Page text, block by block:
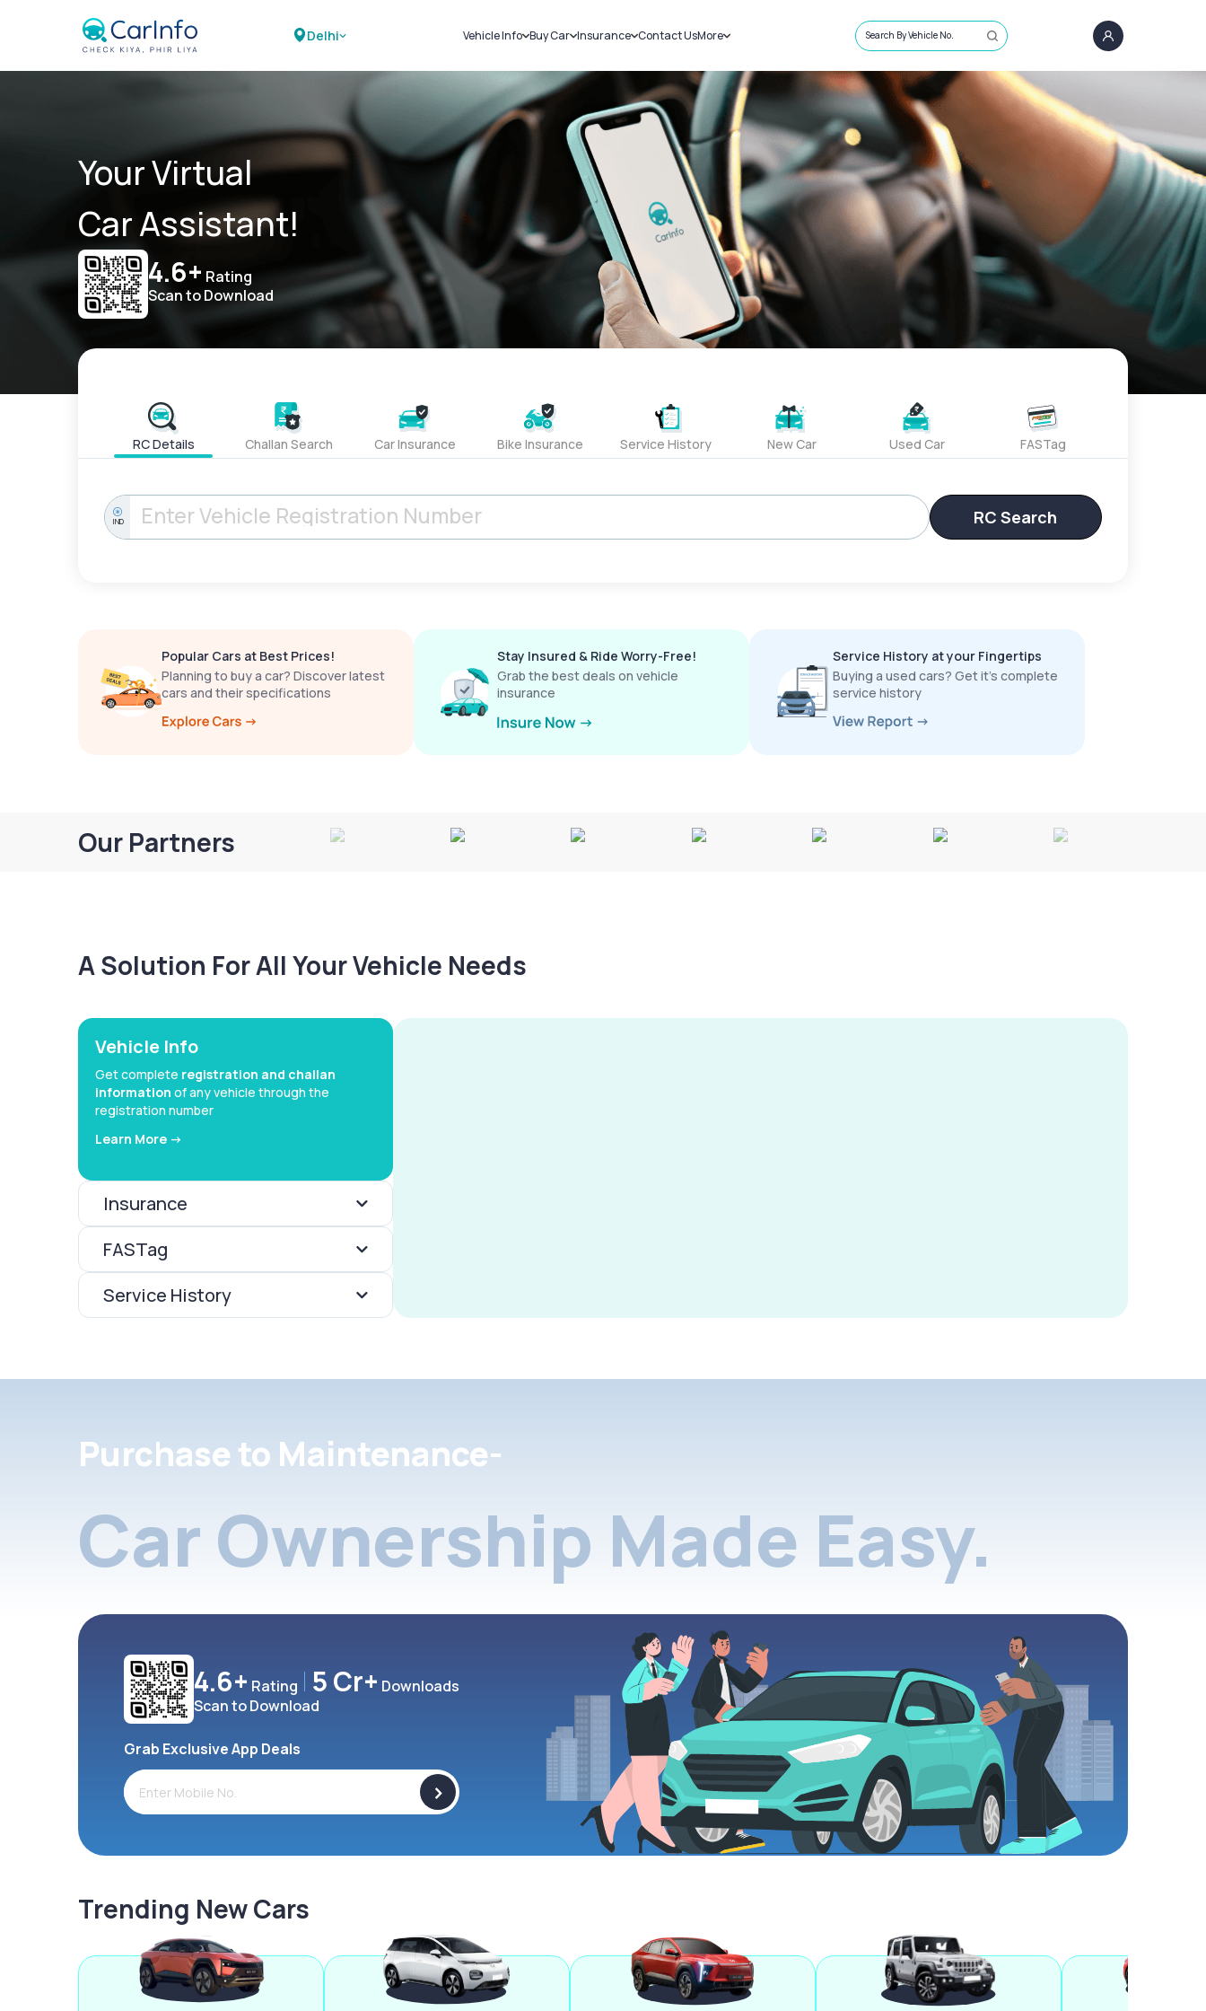
Delhi Vehicle Info
Challans
RTO Details
Service History
Buy Car
New Cars
Used Cars
Insurance
Car Insurance
Bike Insurance
Contact UsMore
Sell Car
Loans
Blog
About Us
Search By Vehicle No.
Your Virtual
Car Assistant!
4.6+ Rating
Scan to Download
RC Details Challan Search Car Insurance Bike Insurance Service History New Car Used Car FASTag
IND RC Search
Popular Cars at Best Prices!
Planning to buy a car? Discover latest
cars and their specifications
Stay Insured & Ride Worry-Free!
Grab the best deals on vehicle
insurance
Service History at your Fingertips
Buying a used cars? Get it’s complete
service history
Our Partners
A Solution For All Your Vehicle Needs
Vehicle Info
Get complete registration and challan
information of any vehicle through the
registration number
Learn More ->
Insurance
FASTag
Service History
Purchase to Maintenance-
Car Ownership Made Easy.
4.6+ Rating 5 Cr+ Downloads
Scan to Download
Grab Exclusive App Deals
>
Trending New Cars